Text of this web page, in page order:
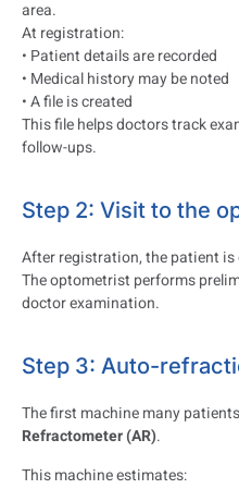
area.
At registration:
• Patient details are recorded
• Medical history may be noted
• A file is created
This file helps doctors track
follow-ups.
Step 2: Visit to the
After registration, the patient
The optometrist performs
doctor examination.
Step 3: Auto-
The first machine many
Refractometer (AR).
This machine estimates: